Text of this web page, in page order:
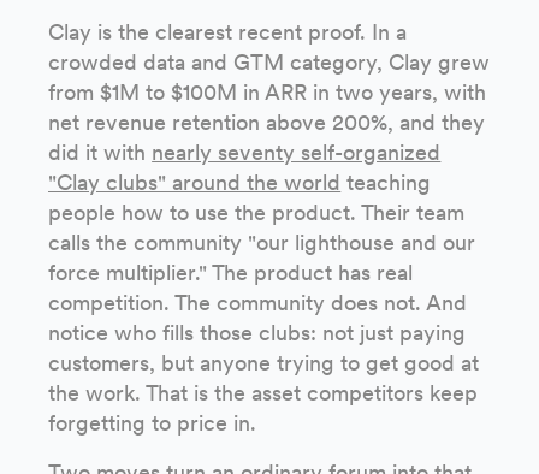
Clay is the clearest recent proof. In a
crowded data and GTM category, Clay grew
from $1M to $100M in ARR in two years, with
net revenue retention above 200%, and they
did it with nearly seventy self-organized
"Clay clubs" around the world teaching
people how to use the product. Their team
calls the community "our lighthouse and our
force multiplier." The product has real
competition. The community does not. And
notice who fills those clubs: not just paying
customers, but anyone trying to get good at
the work. That is the asset competitors keep
forgetting to price in.